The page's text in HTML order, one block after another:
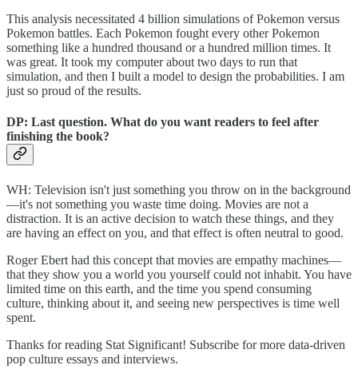
This analysis necessitated 4 billion simulations of Pokemon versus
Pokemon battles. Each Pokemon fought every other Pokemon
something like a hundred thousand or a hundred million times. It
was great. It took my computer about two days to run that
simulation, and then I built a model to design the probabilities. I am
just so proud of the results.
DP: Last question. What do you want readers to feel after
finishing the book?
WH: Television isn't just something you throw on in the background
—it's not something you waste time doing. Movies are not a
distraction. It is an active decision to watch these things, and they
are having an effect on you, and that effect is often neutral to good.
Roger Ebert had this concept that movies are empathy machines—
that they show you a world you yourself could not inhabit. You have
limited time on this earth, and the time you spend consuming
culture, thinking about it, and seeing new perspectives is time well
spent.
Thanks for reading Stat Significant! Subscribe for more data-driven
pop culture essays and interviews.